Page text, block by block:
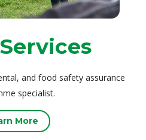
and food safety assurance
specialist.
More